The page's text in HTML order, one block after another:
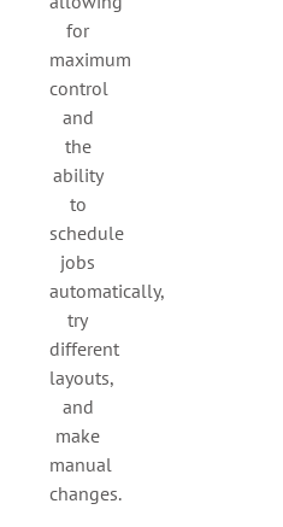
for
maximum
control
and
the
ability
to
schedule
jobs
automatically,
try
different
layouts,
and
make
manual
changes.